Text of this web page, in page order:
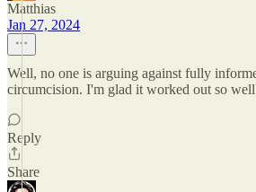
Matthias
Jan 27, 2024
Well, no one is arguing against fully
circumcision. I'm glad it worked out so
Reply
Share